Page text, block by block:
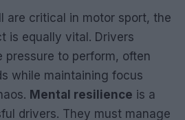
are critical in motor sport, the
is equally vital. Drivers
pressure to perform, often
while maintaining focus
Mental resilience is a
drivers. They must manage